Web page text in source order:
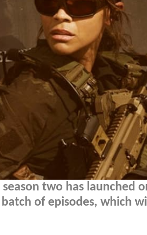
season two has launched
of episodes, which